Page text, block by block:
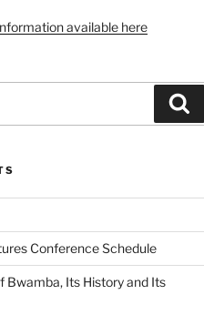
available here
Conference Schedule
Bwamba, Its History and Its